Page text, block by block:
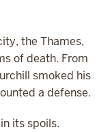
the Thames,
of death. From
smoked his
a defense.
its spoils.